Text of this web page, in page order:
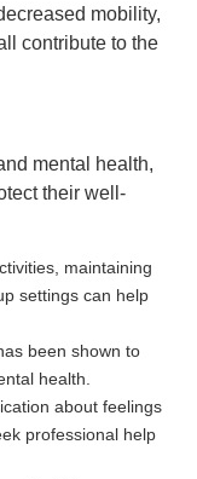
mobility,
contribute to the
mental health,
their well-
maintaining
settings can help
been shown to
health.
about feelings
professional help